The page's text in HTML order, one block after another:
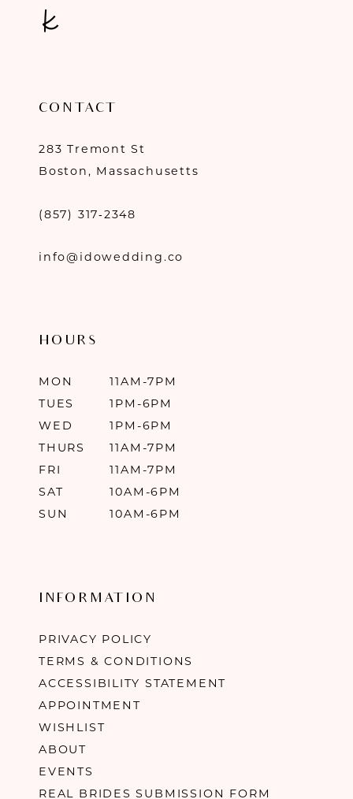
CONTACT
283 Tremont St
Boston, Massachusetts
(857) 317‑2348
info@idowedding.co
HOURS
MON
11AM-7PM
TUES
1PM-6PM
WED
1PM-6PM
THURS
11AM-7PM
FRI
11AM-7PM
SAT
10AM-6PM
SUN
10AM-6PM
INFORMATION
PRIVACY POLICY
TERMS & CONDITIONS
ACCESSIBILITY STATEMENT
APPOINTMENT
WISHLIST
ABOUT
EVENTS
REAL BRIDES SUBMISSION FORM